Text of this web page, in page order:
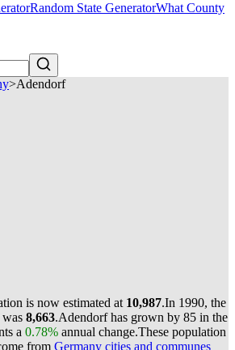
Random State GeneratorWhat County
>Adendorf
is now estimated at 10,987.In 1990, the
8,663.Adendorf has grown by 85 in the
a 0.78% annual change.These population
from Germany cities and communes